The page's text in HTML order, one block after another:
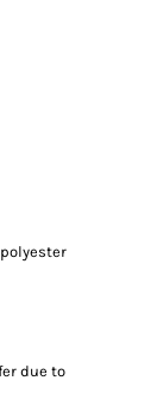
polyester
due to